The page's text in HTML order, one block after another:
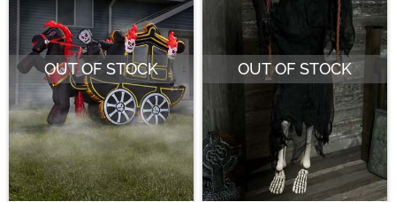
OUT OF STOCK OUT OF STOCK